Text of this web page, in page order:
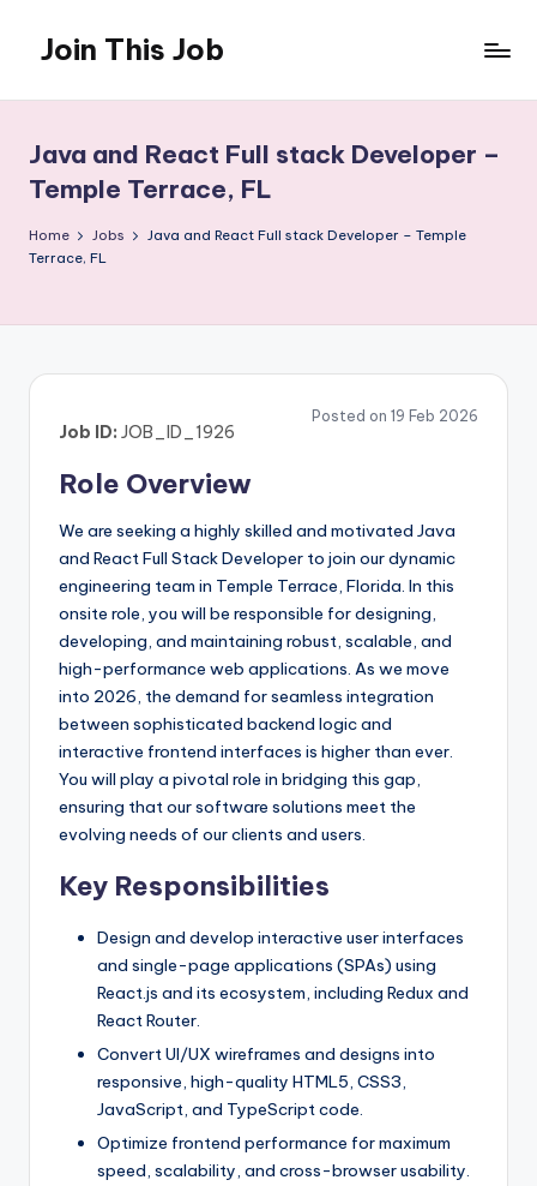
content
Join This Job
Java and React Full stack Developer –
Temple Terrace, FL
Home Jobs
Java and React Full stack Developer – Temple
Terrace, FL
Posted on 19 Feb 2026
Job ID: JOB_ID_1926
Role Overview
We are seeking a highly skilled and motivated Java
and React Full Stack Developer to join our dynamic
engineering team in Temple Terrace, Florida. In this
onsite role, you will be responsible for designing,
developing, and maintaining robust, scalable, and
high-performance web applications. As we move
into 2026, the demand for seamless integration
between sophisticated backend logic and
interactive frontend interfaces is higher than ever.
You will play a pivotal role in bridging this gap,
ensuring that our software solutions meet the
evolving needs of our clients and users.
Key Responsibilities
Design and develop interactive user interfaces
and single-page applications (SPAs) using
React.js and its ecosystem, including Redux and
React Router.
Convert UI/UX wireframes and designs into
responsive, high-quality HTML5, CSS3,
JavaScript, and TypeScript code.
Optimize frontend performance for maximum
speed, scalability, and cross-browser usability.